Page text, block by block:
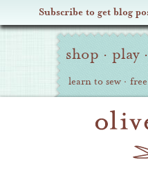
Subscribe to get blog
Oliver Site
Navigation
shop · play ·
learn to sew ·